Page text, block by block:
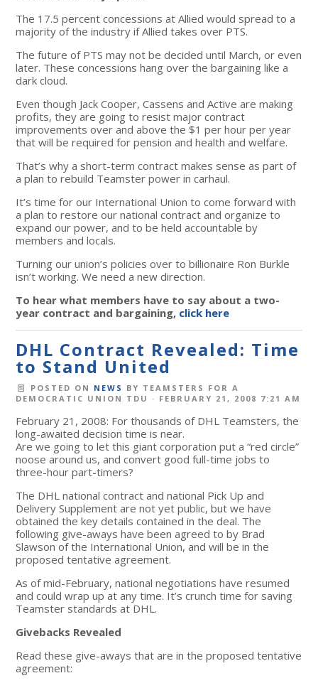
The 17.5 percent concessions at Allied would spread to a
majority of the industry if Allied takes over PTS.
The future of PTS may not be decided until March, or even
later. These concessions hang over the bargaining like a
dark cloud.
Even though Jack Cooper, Cassens and Active are making
profits, they are going to resist major contract
improvements over and above the $1 per hour per year
that will be required for pension and health and welfare.
That’s why a short-term contract makes sense as part of
a plan to rebuild Teamster power in carhaul.
It’s time for our International Union to come forward with
a plan to restore our national contract and organize to
expand our power, and to be held accountable by
members and locals.
Turning our union’s policies over to billionaire Ron Burkle
isn’t working. We need a new direction.
To hear what members have to say about a two-
year contract and bargaining, click here
DHL Contract Revealed: Time
to Stand United
POSTED ON NEWS BY TEAMSTERS FOR A
DEMOCRATIC UNION TDU · FEBRUARY 21, 2008 7:21 AM
February 21, 2008: For thousands of DHL Teamsters, the
long-awaited decision time is near.
Are we going to let this giant corporation put a “red circle”
noose around us, and convert good full-time jobs to
three-hour part-timers?
The DHL national contract and national Pick Up and
Delivery Supplement are not yet public, but we have
obtained the key details contained in the deal. The
following give-aways have been agreed to by Brad
Slawson of the International Union, and will be in the
proposed tentative agreement.
As of mid-February, national negotiations have resumed
and could wrap up at any time. It’s crunch time for saving
Teamster standards at DHL.
Givebacks Revealed
Read these give-aways that are in the proposed tentative
agreement: